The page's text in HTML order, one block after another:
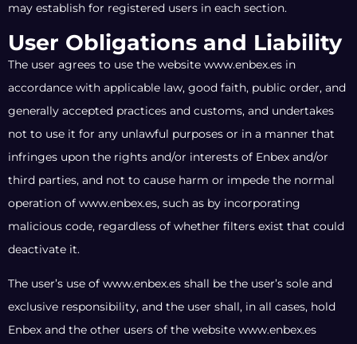
may establish for registered users in each section.
User Obligations and Liability
The user agrees to use the website www.enbex.es in
accordance with applicable law, good faith, public order, and
generally accepted practices and customs, and undertakes
not to use it for any unlawful purposes or in a manner that
infringes upon the rights and/or interests of Enbex and/or
third parties, and not to cause harm or impede the normal
operation of www.enbex.es, such as by incorporating
malicious code, regardless of whether filters exist that could
deactivate it.
The user’s use of www.enbex.es shall be the user’s sole and
exclusive responsibility, and the user shall, in all cases, hold
Enbex and the other users of the website www.enbex.es